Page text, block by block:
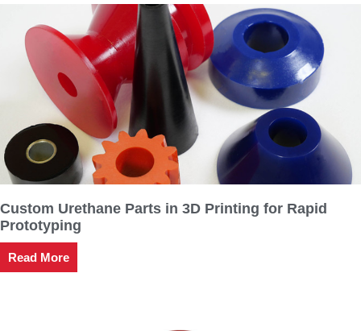
Custom Urethane Parts in 3D Printing for Rapid
Prototyping
Read More